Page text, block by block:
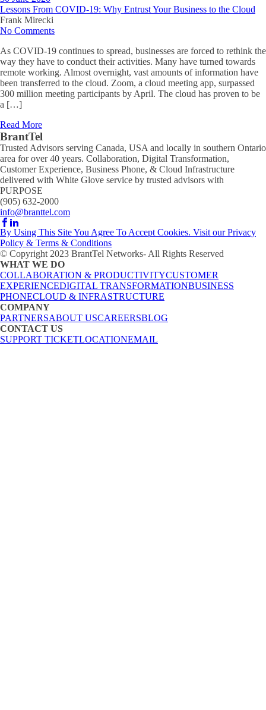
Lessons From COVID-19: Why Entrust Your Business to the Cloud
Frank Mirecki
No Comments
As COVID-19 continues to spread, businesses are forced to rethink the
way they have to conduct their activities. Many have turned towards
remote working. Almost overnight, vast amounts of information have
been transferred to the cloud. Zoom, a cloud meeting app, surpassed
300 million meeting participants by April. The cloud has proven to be
a […]
Read More
BrantTel
Trusted Advisors serving Canada, USA and locally in southern Ontario
area for over 40 years. Collaboration, Digital Transformation,
Customer Experience, Business Phone, & Cloud Infrastructure
delivered with White Glove service by trusted advisors with
PURPOSE
(905) 632-2000
info@branttel.com
By Using This Site You Agree To Accept Cookies. Visit our Privacy
Policy & Terms & Conditions
© Copyright 2023 BrantTel Networks- All Rights Reserved
WHAT WE DO
COLLABORATION & PRODUCTIVITYCUSTOMER
EXPERIENCEDIGITAL TRANSFORMATIONBUSINESS
PHONECLOUD & INFRASTRUCTURE
COMPANY
PARTNERSABOUT USCAREERSBLOG
CONTACT US
SUPPORT TICKETLOCATIONEMAIL